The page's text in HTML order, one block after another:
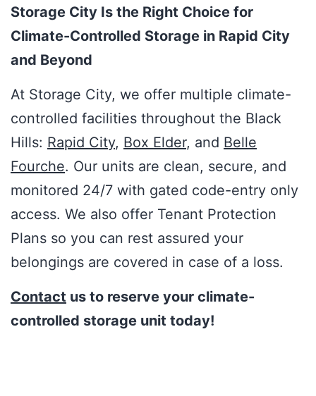
Storage City Is the Right Choice for
Climate-Controlled Storage in Rapid City
and Beyond
At Storage City, we offer multiple climate-
controlled facilities throughout the Black
Hills: Rapid City, Box Elder, and Belle
Fourche. Our units are clean, secure, and
monitored 24/7 with gated code-entry only
access. We also offer Tenant Protection
Plans so you can rest assured your
belongings are covered in case of a loss.
Contact us to reserve your climate-
controlled storage unit today!